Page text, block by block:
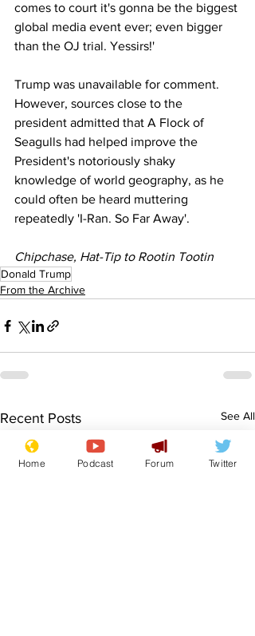
comes to court it's gonna be the biggest
global media event ever; even bigger
than the OJ trial. Yessirs!'
Trump was unavailable for comment.
However, sources close to the
president admitted that A Flock of
Seagulls had helped improve the
President's notoriously shaky
knowledge of world geography, as he
could often be heard muttering
repeatedly 'I-Ran. So Far Away'.
Chipchase, Hat-Tip to Rootin Tootin
Donald Trump
From the Archive
Recent Posts See All
Home Podcast Forum Twitter